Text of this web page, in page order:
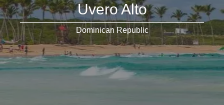
Uvero Alto
Dominican Republic